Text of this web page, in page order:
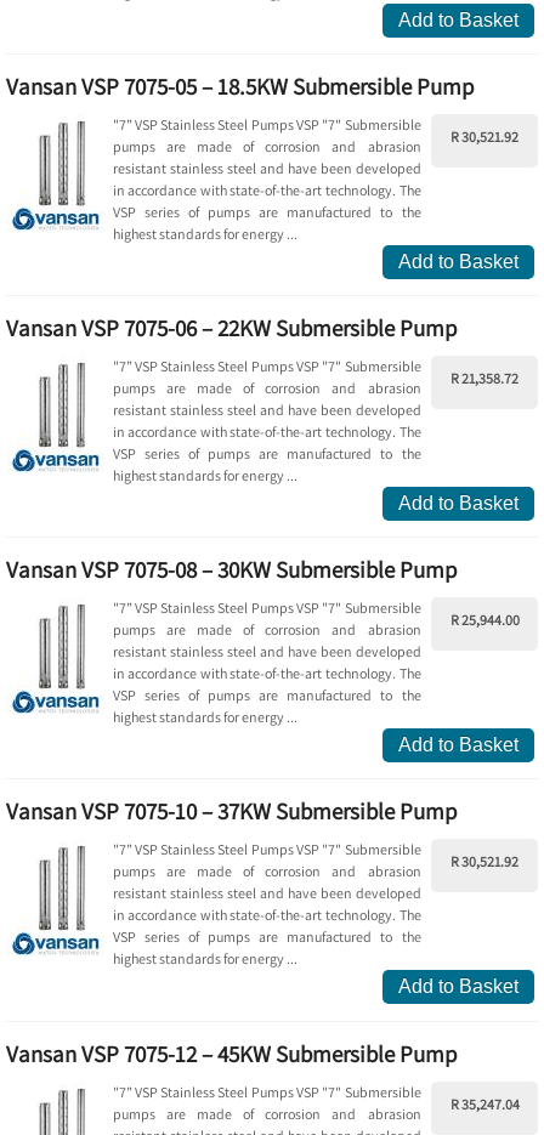
Add to Basket
Vansan VSP 7075-05 – 18.5KW Submersible Pump
R 30,521.92
"7” VSP Stainless Steel Pumps VSP "7" Submersible
pumps are made of corrosion and abrasion
resistant stainless steel and have been developed
in accordance with state-of-the-art technology. The
VSP series of pumps are manufactured to the
highest standards for energy ...
Add to Basket
Vansan VSP 7075-06 – 22KW Submersible Pump
R 21,358.72
"7” VSP Stainless Steel Pumps VSP "7" Submersible
pumps are made of corrosion and abrasion
resistant stainless steel and have been developed
in accordance with state-of-the-art technology. The
VSP series of pumps are manufactured to the
highest standards for energy ...
Add to Basket
Vansan VSP 7075-08 – 30KW Submersible Pump
R 25,944.00
"7” VSP Stainless Steel Pumps VSP "7" Submersible
pumps are made of corrosion and abrasion
resistant stainless steel and have been developed
in accordance with state-of-the-art technology. The
VSP series of pumps are manufactured to the
highest standards for energy ...
Add to Basket
Vansan VSP 7075-10 – 37KW Submersible Pump
R 30,521.92
"7” VSP Stainless Steel Pumps VSP "7" Submersible
pumps are made of corrosion and abrasion
resistant stainless steel and have been developed
in accordance with state-of-the-art technology. The
VSP series of pumps are manufactured to the
highest standards for energy ...
Add to Basket
Vansan VSP 7075-12 – 45KW Submersible Pump
R 35,247.04
"7” VSP Stainless Steel Pumps VSP "7" Submersible
pumps are made of corrosion and abrasion